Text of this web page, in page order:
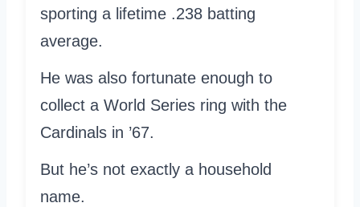
sporting a lifetime .238 batting
average.
He was also fortunate enough to
collect a World Series ring with the
Cardinals in ’67.
But he’s not exactly a household
name.